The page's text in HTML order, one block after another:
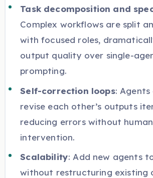
Task decomposition and
Complex workflows are split
with focused roles,
output quality over single-
prompting.
Self-correction loops:
revise each other’s outputs
reducing errors without human
intervention.
Scalability: Add new agents
without restructuring existing